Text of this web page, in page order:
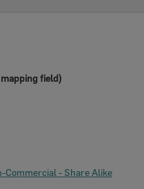
field)
Commercial - Share Alike